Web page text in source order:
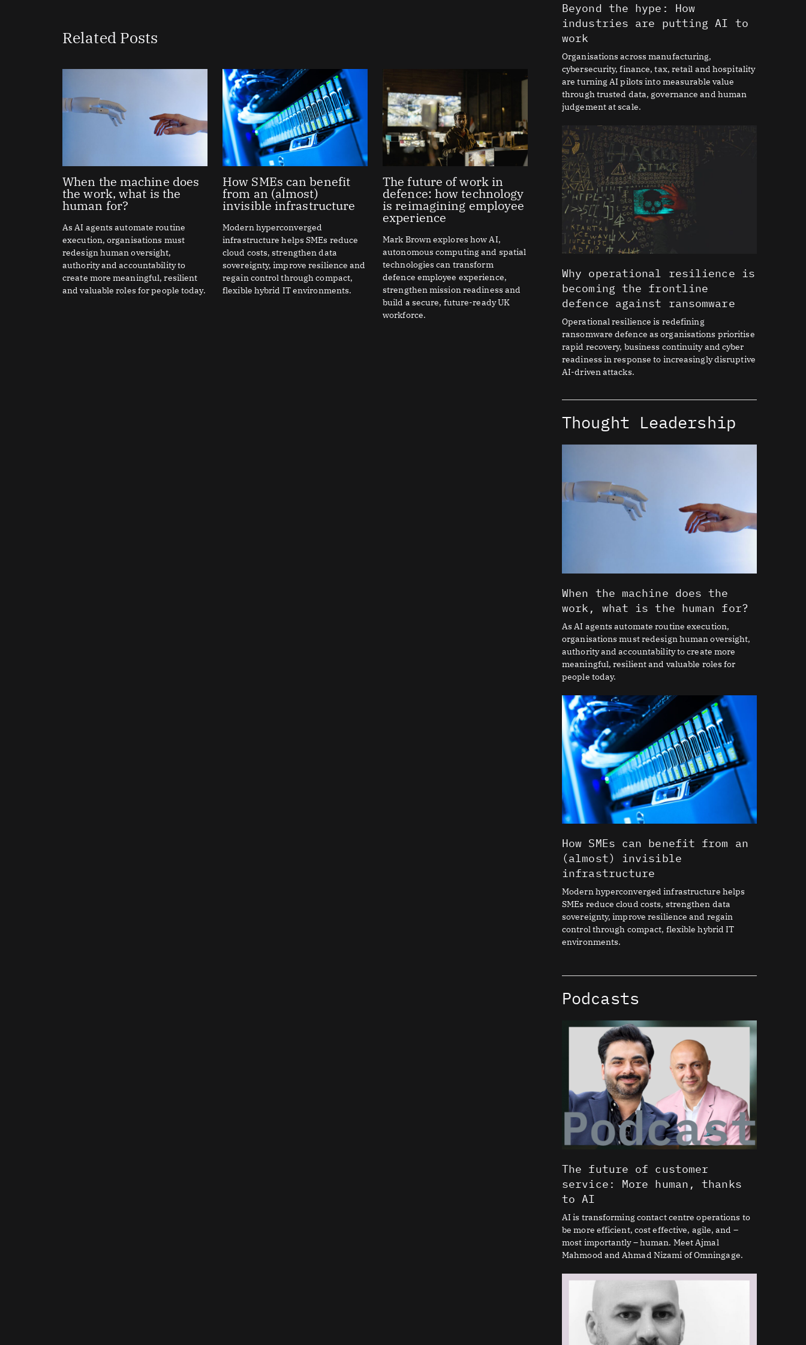
Related Posts
When the machine does
the work, what is the
human for?
As AI agents automate routine
execution, organisations must
redesign human oversight,
authority and accountability to
create more meaningful, resilient
and valuable roles for people today.
How SMEs can benefit
from an (almost)
invisible infrastructure
Modern hyperconverged
infrastructure helps SMEs reduce
cloud costs, strengthen data
sovereignty, improve resilience and
regain control through compact,
flexible hybrid IT environments.
The future of work in
defence: how technology
is reimagining employee
experience
Mark Brown explores how AI,
autonomous computing and spatial
technologies can transform
defence employee experience,
strengthen mission readiness and
build a secure, future-ready UK
workforce.
Beyond the hype: How
industries are putting AI to
work
Organisations across manufacturing,
cybersecurity, finance, tax, retail and hospitality
are turning AI pilots into measurable value
through trusted data, governance and human
judgement at scale.
Why operational resilience is
becoming the frontline
defence against ransomware
Operational resilience is redefining
ransomware defence as organisations prioritise
rapid recovery, business continuity and cyber
readiness in response to increasingly disruptive
AI-driven attacks.
Thought Leadership
When the machine does the
work, what is the human for?
As AI agents automate routine execution,
organisations must redesign human oversight,
authority and accountability to create more
meaningful, resilient and valuable roles for
people today.
How SMEs can benefit from an
(almost) invisible
infrastructure
Modern hyperconverged infrastructure helps
SMEs reduce cloud costs, strengthen data
sovereignty, improve resilience and regain
control through compact, flexible hybrid IT
environments.
Podcasts
The future of customer
service: More human, thanks
to AI
AI is transforming contact centre operations to
be more efficient, cost effective, agile, and –
most importantly – human. Meet Ajmal
Mahmood and Ahmad Nizami of Omningage.